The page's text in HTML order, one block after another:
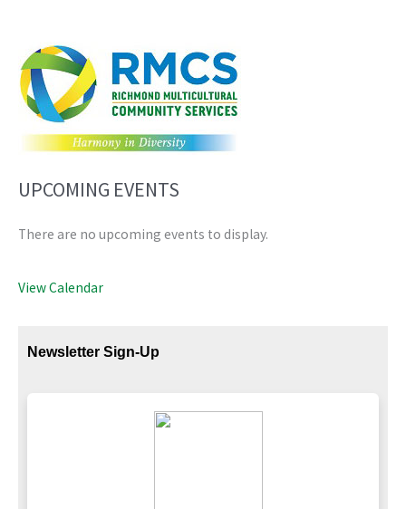
UPCOMING EVENTS
There are no upcoming events to display.
View Calendar